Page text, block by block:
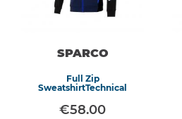
SPARCO
Full Zip
SweatshirtTechnical
€58.00